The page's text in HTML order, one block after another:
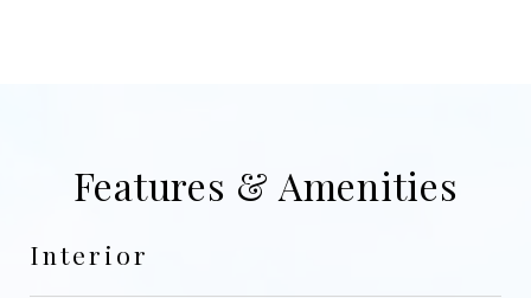
Features & Amenities
Interior